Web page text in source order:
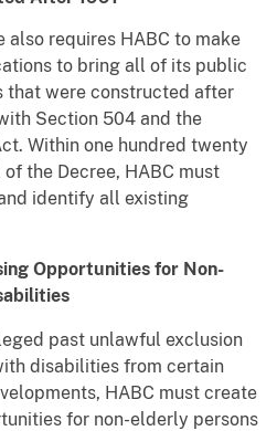
requires HABC to make
to bring all of its public
that were constructed after
Section 504 and the
Within one hundred twenty
the Decree, HABC must
identify all existing
Opportunities for Non-
past unlawful exclusion
disabilities from certain
HABC must create
for non-elderly persons